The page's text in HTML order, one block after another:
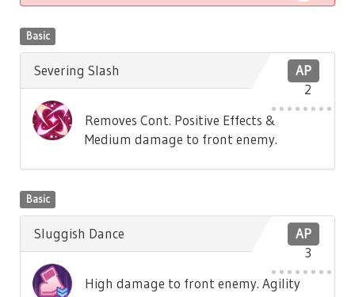
Basic
AP
2
Severing Slash
Removes Cont. Positive Effects &
Medium damage to front enemy.
Basic
AP
3
Sluggish Dance
High damage to front enemy. Agility